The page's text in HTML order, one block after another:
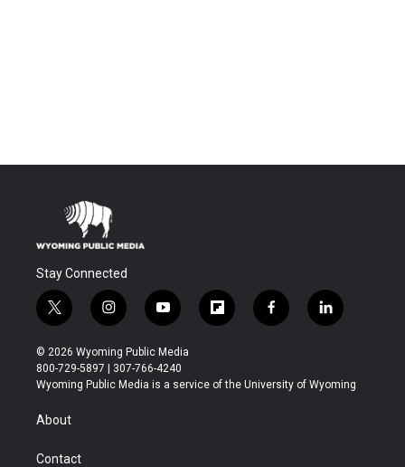
Stay Connected
t
w
i
t
t
r
i
n
s
t
a
y
o
u
t
u
f
l
b
f
a
b
l
i
e
© 2026 Wyoming Public Media
800-729-5897 | 307-766-4240
Wyoming Public Media is a service of the University of Wyoming
About
Contact